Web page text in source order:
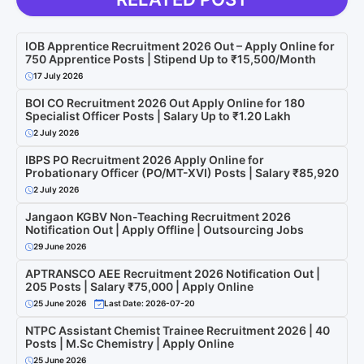
IOB Apprentice Recruitment 2026 Out – Apply Online for
750 Apprentice Posts | Stipend Up to ₹15,500/Month
17 July 2026
BOI CO Recruitment 2026 Out Apply Online for 180
Specialist Officer Posts | Salary Up to ₹1.20 Lakh
2 July 2026
IBPS PO Recruitment 2026 Apply Online for
Probationary Officer (PO/MT-XVI) Posts | Salary ₹85,920
2 July 2026
Jangaon KGBV Non-Teaching Recruitment 2026
Notification Out | Apply Offline | Outsourcing Jobs
29 June 2026
APTRANSCO AEE Recruitment 2026 Notification Out |
205 Posts | Salary ₹75,000 | Apply Online
25 June 2026 Last Date: 2026-07-20
NTPC Assistant Chemist Trainee Recruitment 2026 | 40
Posts | M.Sc Chemistry | Apply Online
25 June 2026